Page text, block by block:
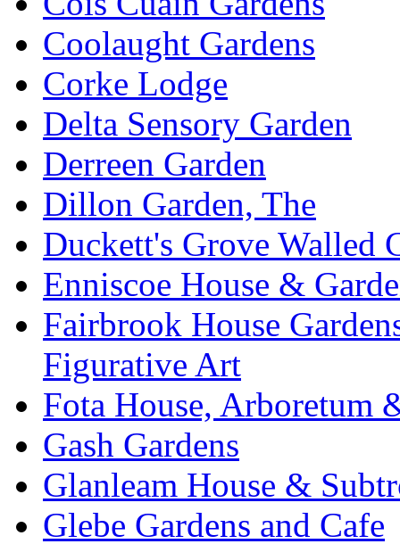
Coolaught Gardens
Corke Lodge
Delta Sensory Garden
Derreen Garden
Dillon Garden, The
Duckett's Grove Walled
Enniscoe House &
Fairbrook House
Figurative Art
Fota House, Arboretum
Gash Gardens
Glanleam House &
Glebe Gardens and Cafe